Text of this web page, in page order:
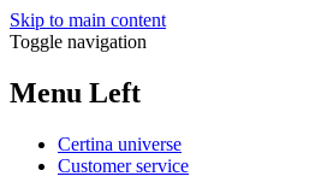
Skip to main content
Toggle navigation
Menu Left
Certina universe
Customer service